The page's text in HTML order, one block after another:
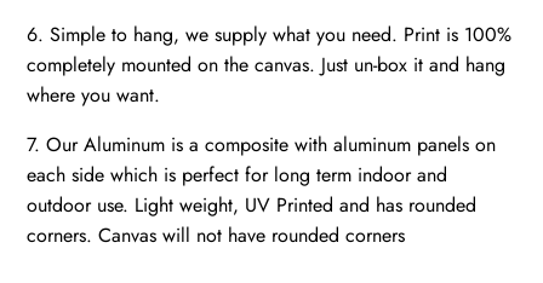
6. Simple to hang, we supply what you need. Print is 100%
completely mounted on the canvas. Just un-box it and hang
where you want.
7. Our Aluminum is a composite with aluminum panels on
each side which is perfect for long term indoor and
outdoor use. Light weight, UV Printed and has rounded
corners. Canvas will not have rounded corners